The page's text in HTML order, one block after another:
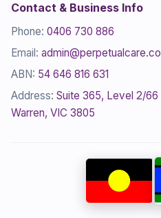
Contact & Business Info
Phone: 0406 730 886
Email:
ABN: 54 646 816 631
Address: Suite 365, Level 2/
Warren, VIC 3805